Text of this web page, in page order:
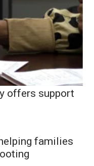
offers support
families